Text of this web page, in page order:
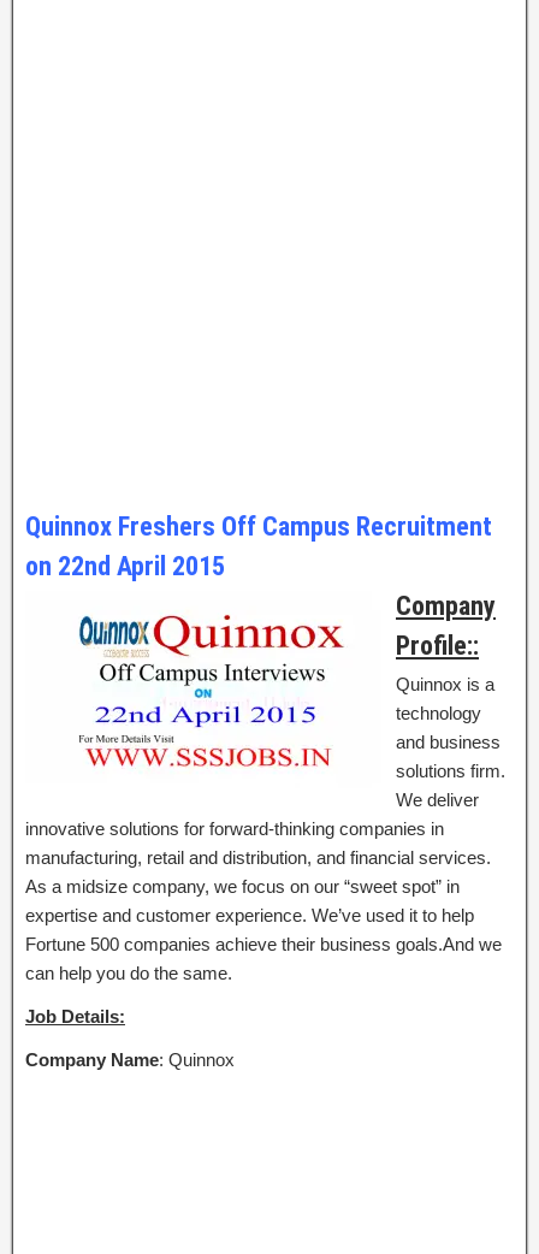
Quinnox Freshers Off Campus Recruitment
on 22nd April 2015
Company
Profile::
Quinnox is a
technology
and business
solutions firm.
We deliver
innovative solutions for forward-thinking companies in
manufacturing, retail and distribution, and financial services.
As a midsize company, we focus on our “sweet spot” in
expertise and customer experience. We’ve used it to help
Fortune 500 companies achieve their business goals.And we
can help you do the same.
Job Details:
Company Name: Quinnox